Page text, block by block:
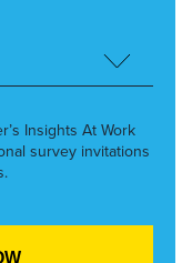
Insights At Work
survey invitations